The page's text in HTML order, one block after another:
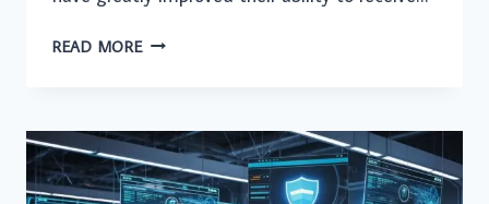
READ MORETOP
LENDERS
FOR
U.S.